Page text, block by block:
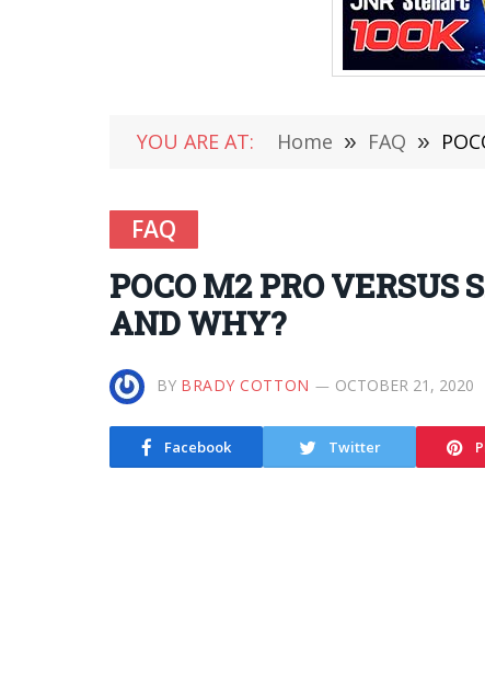
YOU ARE AT: Home » FAQ »
FAQ
POCO M2 PRO
AND WHY?
BY BRADY COTTON OCTOBER 21, 2020
Facebook Twitter